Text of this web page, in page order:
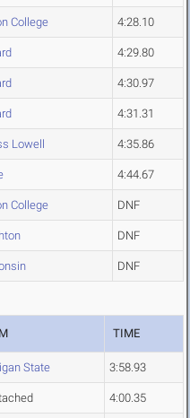
College 4:28.10
4:29.80
4:30.97
4:31.31
Lowell 4:35.86
4:44.67
College DNF
DNF
DNF
TIME
State 3:58.93
4:00.35